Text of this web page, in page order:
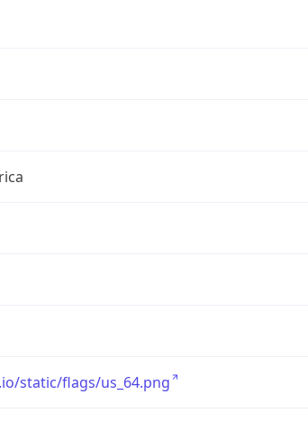
static/flags/us_64.png